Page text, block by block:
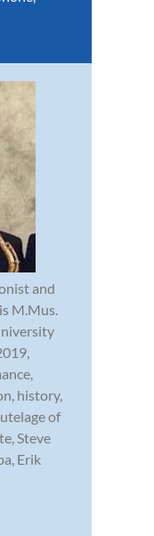
and
M.Mus.
history,
of
Steve
Erik